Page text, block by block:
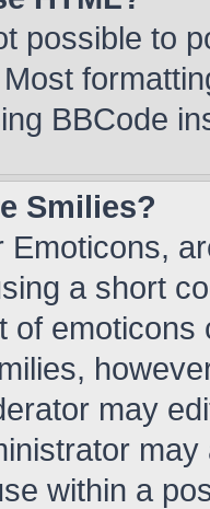
possible to
BBCode
Smilies?
Emoticons,
a short
of
may
within a